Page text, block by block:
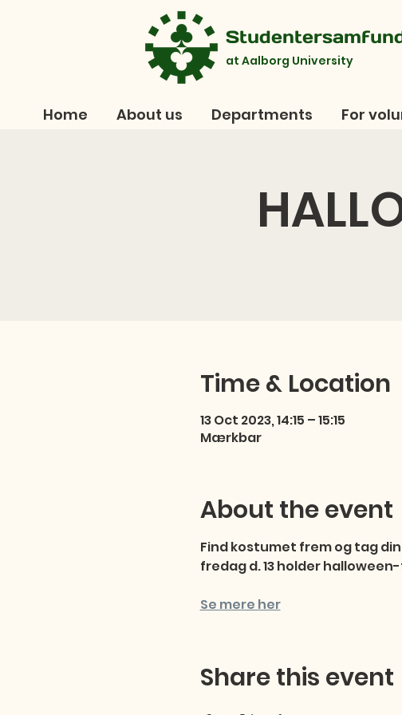
at Aalborg University
Home About us Departments For
Time & Location
13 Oct 2023, 14:15 – 15:15
Mærkbar
About the event
Find kostumet frem og tag
fredag d. 13 holder
Se mere her
Share this event